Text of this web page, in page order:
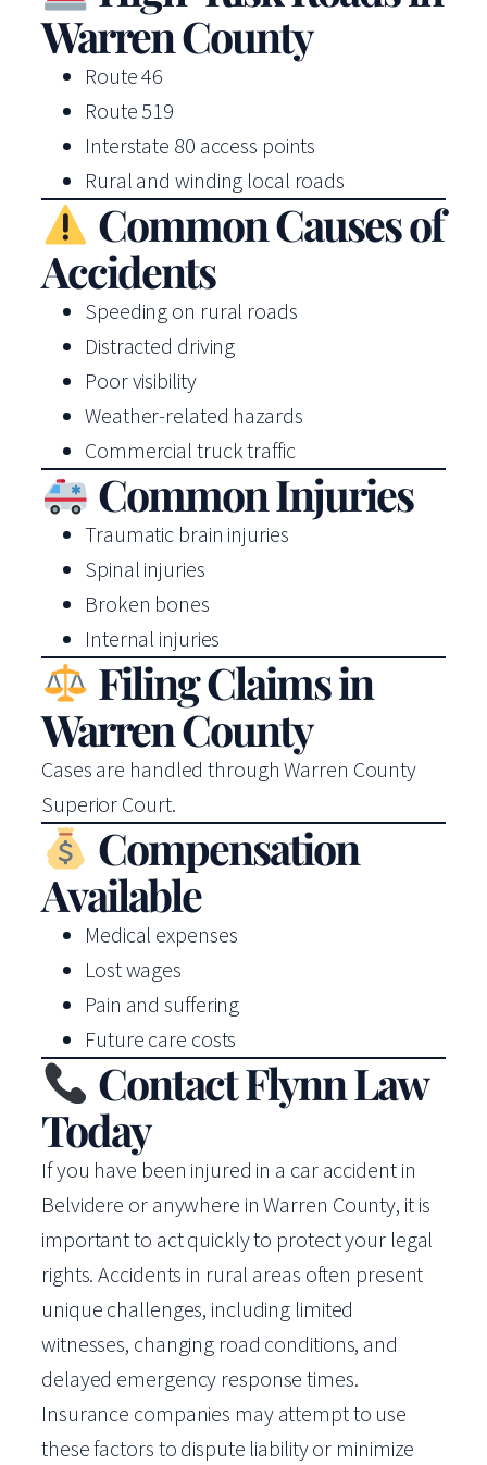
Warren County
Route 46
Route 519
Interstate 80 access points
Rural and winding local roads
Common Causes of
Accidents
Speeding on rural roads
Distracted driving
Poor visibility
Weather-related hazards
Commercial truck traffic
Common Injuries
Traumatic brain injuries
Spinal injuries
Broken bones
Internal injuries
Filing Claims in
Warren County
Cases are handled through Warren County
Superior Court.
Compensation
Available
Medical expenses
Lost wages
Pain and suffering
Future care costs
Contact Flynn Law
Today
If you have been injured in a car accident in
Belvidere or anywhere in Warren County, it is
important to act quickly to protect your legal
rights. Accidents in rural areas often present
unique challenges, including limited
witnesses, changing road conditions, and
delayed emergency response times.
Insurance companies may attempt to use
these factors to dispute liability or minimize